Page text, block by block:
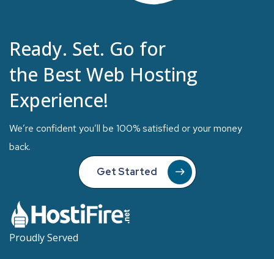
Ready. Set. Go for
the Best Web Hosting
Experience!
We’re confident you’ll be 100% satisfied or your money
back.
Get Started
Proudly Served